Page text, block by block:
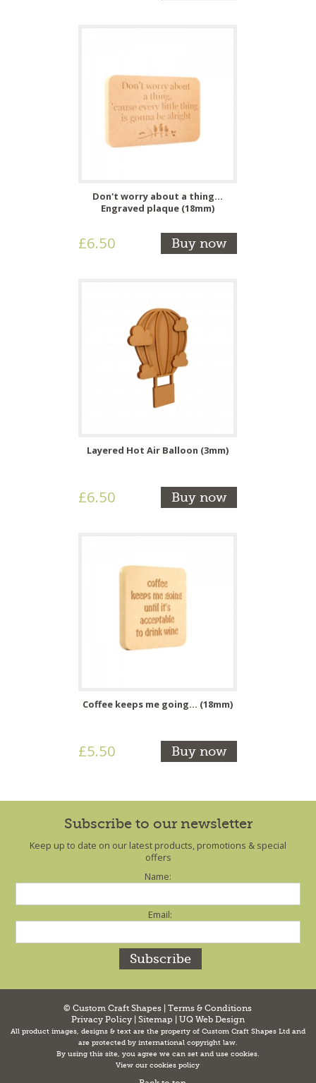
Don't worry about a thing...
Engraved plaque (18mm)
£6.50 Buy now
Layered Hot Air Balloon (3mm)
£6.50 Buy now
Coffee keeps me going... (18mm)
£5.50 Buy now
Subscribe to our newsletter
Keep up to date on our latest products, promotions & special
offers
Name:
Email:
© Custom Craft Shapes |Terms & Conditions
Privacy Policy| Sitemap UQ Web Design
All product images, designs & text are the property of Custom Craft Shapes Ltd and
are protected by international copyright law.
By using this site, you agree we can set and use cookies.
View our cookies policy